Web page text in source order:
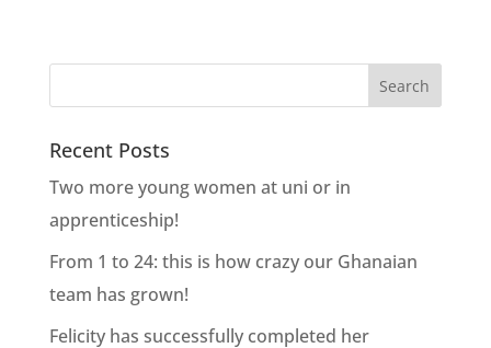
Recent Posts
Two more young women at uni or in
apprenticeship!
From 1 to 24: this is how crazy our Ghanaian
team has grown!
Felicity has successfully completed her